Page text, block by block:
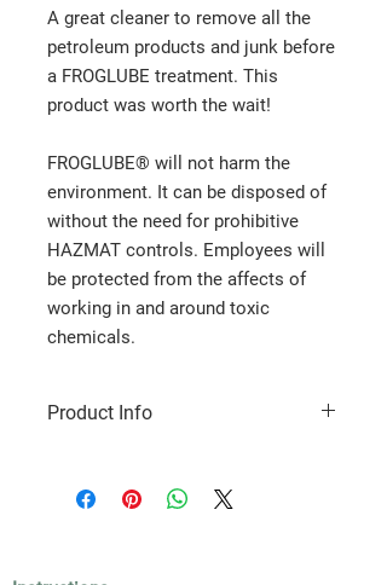
A great cleaner to remove all the
petroleum products and junk before
a FROGLUBE treatment. This
product was worth the wait!
FROGLUBE® will not harm the
environment. It can be disposed of
without the need for prohibitive
HAZMAT controls. Employees will
be protected from the affects of
working in and around toxic
chemicals.
Product Info